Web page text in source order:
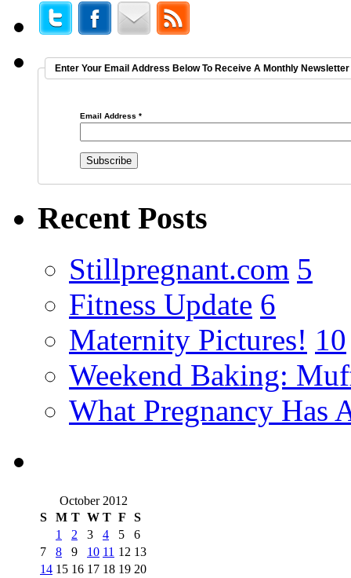
Enter Your Email Address Below To Receive A Monthly
Email Address *
Recent Posts
Stillpregnant.com 5
Fitness Update 6
Maternity Pictures! 10
Weekend Baking:
What Pregnancy Has
October 2012
S
M T W T F S
1 2 3 4 5
6
7
8 9 10 11 12 13
14 15 16 17 18 19 20